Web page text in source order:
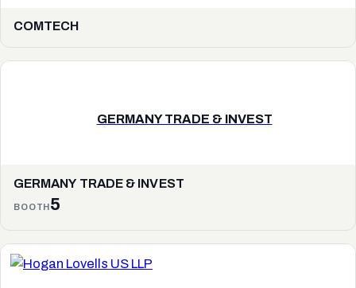
COMTECH
GERMANY TRADE & INVEST
GERMANY TRADE & INVEST
BOOTH5